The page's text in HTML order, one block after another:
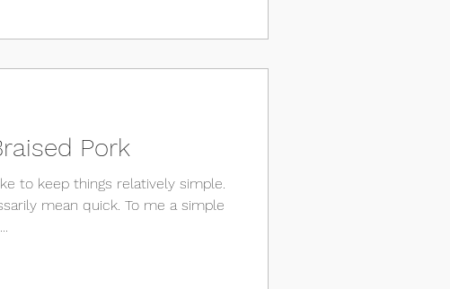
Pork
to keep things relatively simple.
mean quick. To me a simple